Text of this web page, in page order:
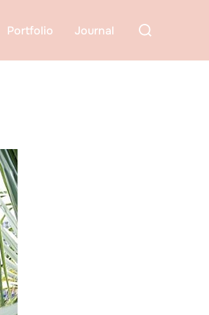
Portfolio Journal
Search